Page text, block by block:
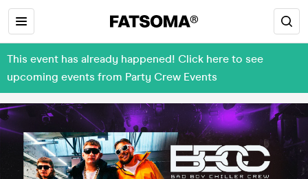
This event has already happened! Click here to see
upcoming events from Party Crew Events